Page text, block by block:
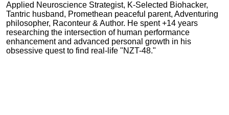
Applied Neuroscience Strategist, K-Selected Biohacker,
Tantric husband, Promethean peaceful parent, Adventuring
philosopher, Raconteur & Author. He spent +14 years
researching the intersection of human performance
enhancement and advanced personal growth in his
obsessive quest to find real-life "NZT-48."